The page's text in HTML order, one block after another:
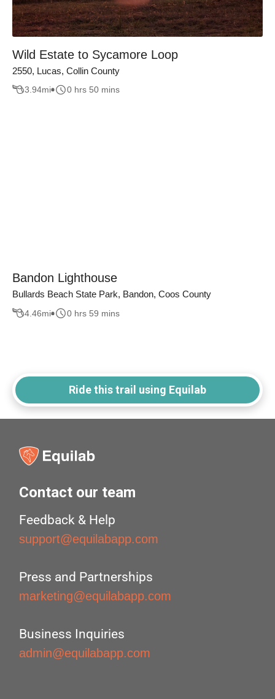
Wild Estate to Sycamore Loop
2550, Lucas, Collin County
3.94mi 0 hrs 50 mins
Bandon Lighthouse
Bullards Beach State Park, Bandon, Coos County
4.46mi 0 hrs 59 mins
Ride this trail using Equilab
Contact our team
Feedback & Help
support@equilabapp.com
Press and Partnerships
marketing@equilabapp.com
Business Inquiries
admin@equilabapp.com